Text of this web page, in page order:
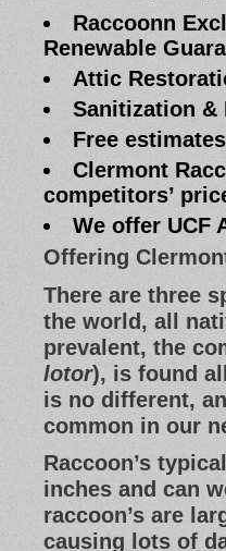
Raccoonn
Renewable
Attic
Sanitization &
Free
Clermont
competitors’
We offer UCF
Offering
There are three
the world, all
prevalent, the
lotor), is found
is no different,
common in our
Raccoon’s
inches and can
raccoon’s are
causing lots of